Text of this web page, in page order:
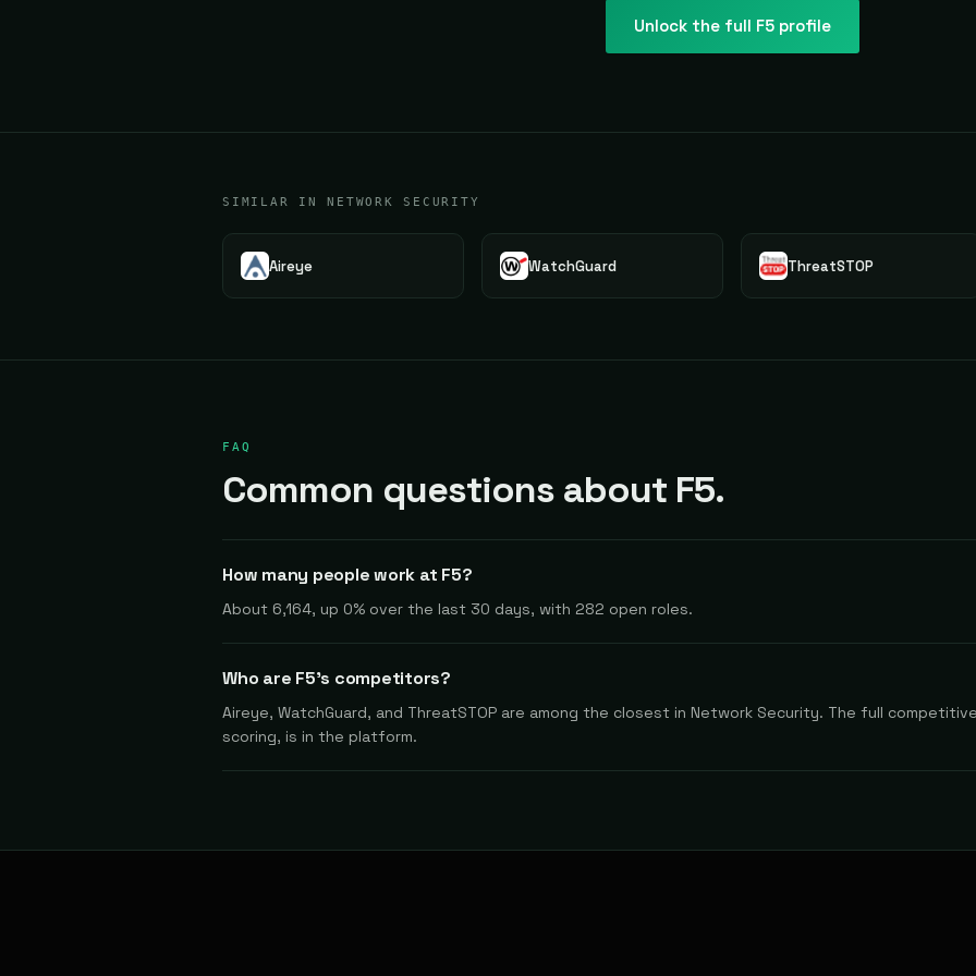
Unlock the full F5profile
SIMILAR IN NETWORK SECURITY
Aireye WatchGuard ThreatSTOP
FAQ
Common questions about F5.
How many people work at F5?
About 6,164, up 0% over the last 30 days, with 282 open roles.
Who are F5's competitors?
Aireye, WatchGuard, and ThreatSTOP are among the closest in Network Security. The full
scoring, is in the platform.